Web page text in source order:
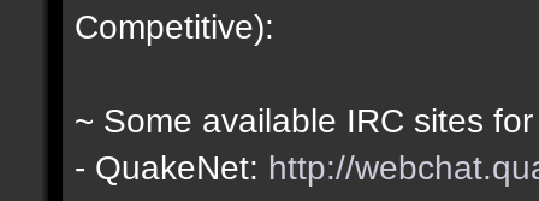
Competitive):
~ Some available IRC sites
- QuakeNet: http://